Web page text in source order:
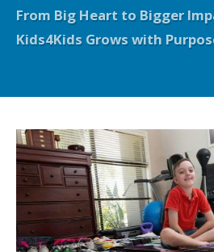
From Big Heart to Bigger
Kids4Kids Grows with